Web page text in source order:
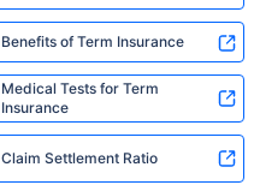
Benefits of Term Insurance
Medical Tests for Term
Insurance
Claim Settlement Ratio